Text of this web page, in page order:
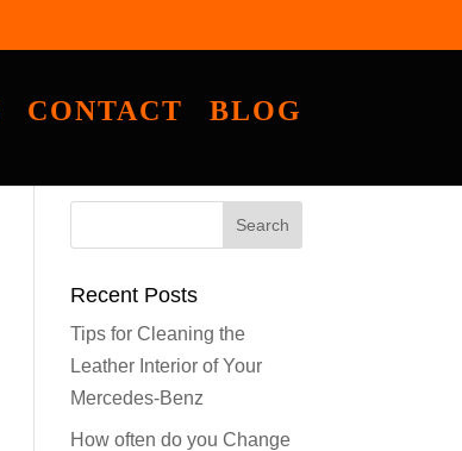
CONTACT BLOG
Recent Posts
Tips for Cleaning the
Leather Interior of Your
Mercedes-Benz
How often do you Change